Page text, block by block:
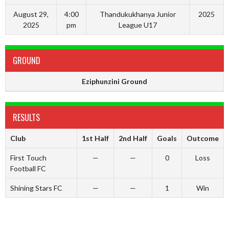
August 29,
2025
4:00
pm
Thandukukhanya Junior
League U17
2025
GROUND
Eziphunzini Ground
RESULTS
Club 1st Half 2nd Half Goals Outcome
First Touch
Football FC
— — 0 Loss
Shining Stars FC — — 1 Win